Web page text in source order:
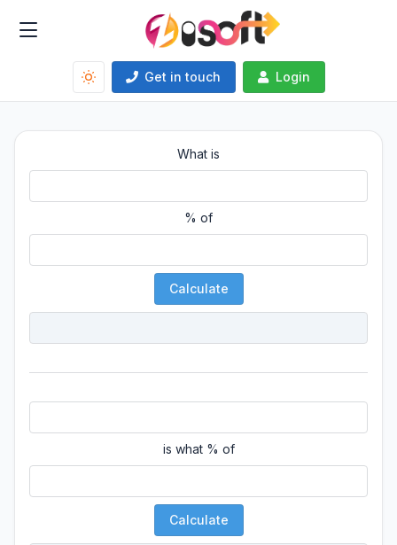
Get in touch Login
What is
% of
Calculate
is what % of
Calculate